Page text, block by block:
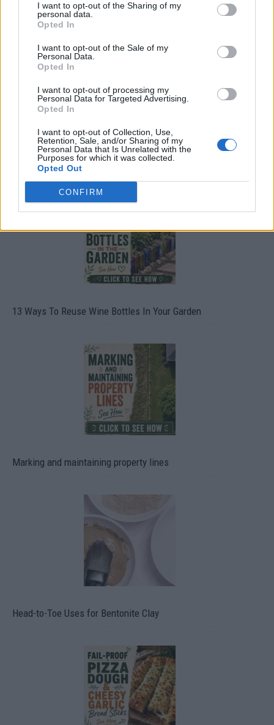
I want to opt-out of the Sharing of my
personal data.
Opted In
I want to opt-out of the Sale of my
Personal Data.
Opted In
I want to opt-out of processing my
Personal Data for Targeted Advertising.
Opted In
I want to opt-out of Collection, Use,
Retention, Sale, and/or Sharing of my
Personal Data that Is Unrelated with the
Purposes for which it was collected.
Opted Out
CONFIRM
19 OMG SO Smart!! Why didn’t I think of that? Life Hacks
10 Greens You Can Grow All Winter Long Indoors
13 Ways To Reuse Wine Bottles In Your Garden
Marking and maintaining property lines
Head-to-Toe Uses for Bentonite Clay